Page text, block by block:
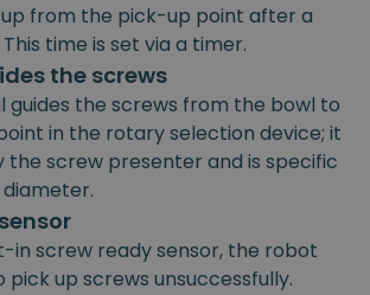
from the pick-up point after a
time is set via a timer.
the screws
guides the screws from the bowl to
in the rotary selection device; it
the screw presenter and is specific
in screw ready sensor, the robot
pick up screws unsuccessfully.